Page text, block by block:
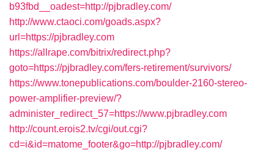
b93fbd__oadest=http://pjbradley.com/
http://www.ctaoci.com/goads.aspx?
url=https://pjbradley.com
https://allrape.com/bitrix/redirect.php?
goto=https://pjbradley.com/fers-retirement/survivors/
https://www.tonepublications.com/boulder-2160-stereo-
power-amplifier-preview/?
administer_redirect_57=https://www.pjbradley.com
http://count.erois2.tv/cgi/out.cgi?
cd=i&id=matome_footer&go=http://pjbradley.com/